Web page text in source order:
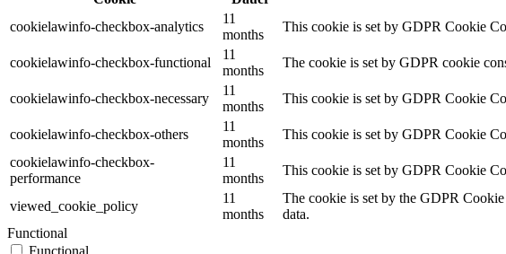
cookielawinfo-checkbox-analytics
11
months
This cookie is set by GDPR Cookie
cookielawinfo-checkbox-functional
11
months
The cookie is set by GDPR cookie
cookielawinfo-checkbox-necessary
11
months
This cookie is set by GDPR Cookie
cookielawinfo-checkbox-others
11
months
This cookie is set by GDPR Cookie
cookielawinfo-checkbox-
performance
11
months
This cookie is set by GDPR Cookie
viewed_cookie_policy
11
months
The cookie is set by the GDPR Cookie
data.
Functional
Functional